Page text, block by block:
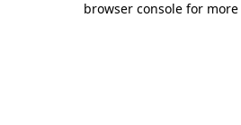
browser console for